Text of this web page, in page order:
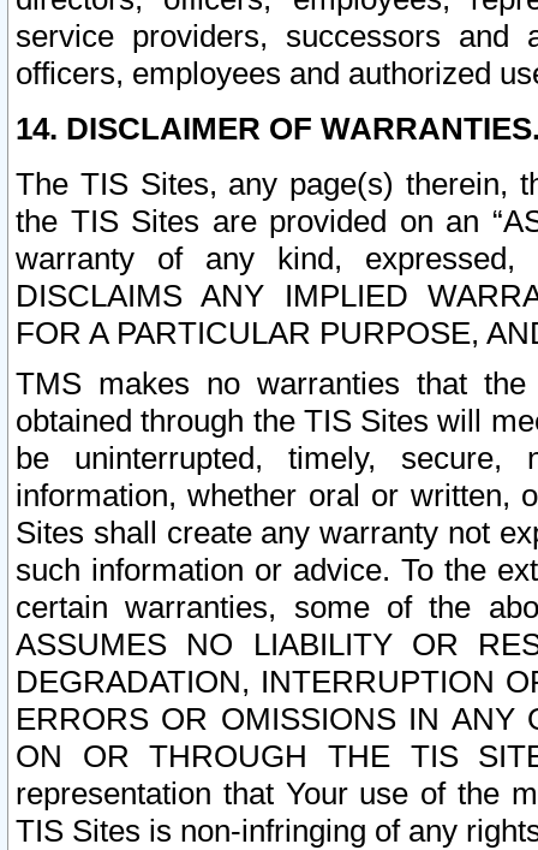
service providers, successors and
officers, employees and authorized
14. DISCLAIMER OF
The TIS Sites, any page(s) therein,
the TIS Sites are provided on an
warranty of any kind, expressed,
DISCLAIMS ANY IMPLIED
FOR A PARTICULAR PURPOSE,
TMS makes no warranties that
obtained through the TIS Sites will
be uninterrupted, timely,
information, whether oral or written,
Sites shall create any warranty not
such information or advice. To the
certain warranties, some of the
ASSUMES NO LIABILITY OR
DEGRADATION, INTERRUPTION
ERRORS OR OMISSIONS IN ANY
ON OR THROUGH THE TIS
representation that Your use of the
TIS Sites is non-infringing of any